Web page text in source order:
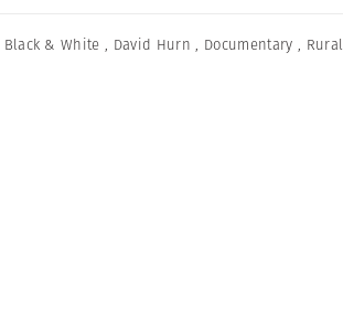
Black & White , David Hurn , Documentary , Rural